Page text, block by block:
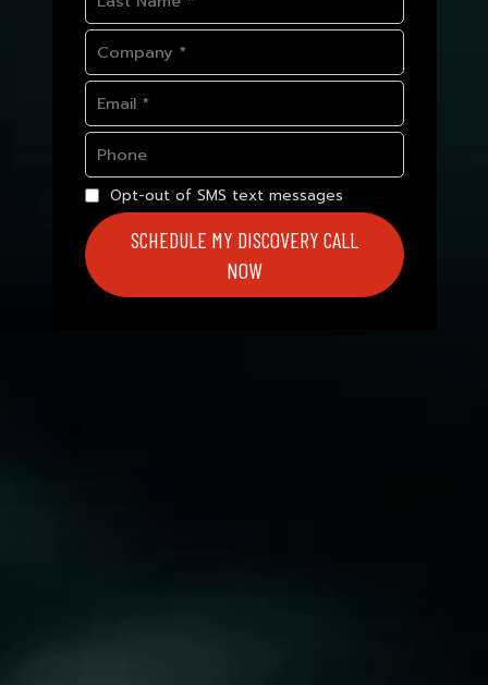
Opt-out of SMS text messages
SCHEDULE MY DISCOVERY CALL
NOW